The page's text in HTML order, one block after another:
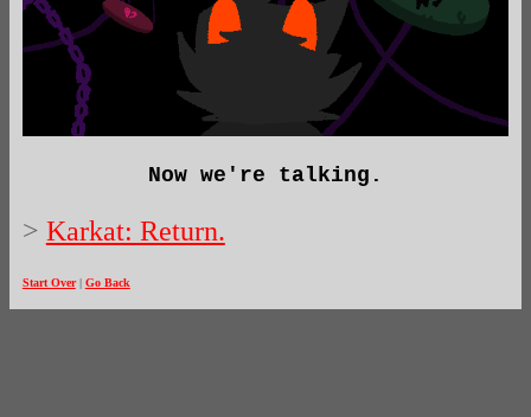
Now we're talking.
> Karkat: Return.
Start Over| Go Back